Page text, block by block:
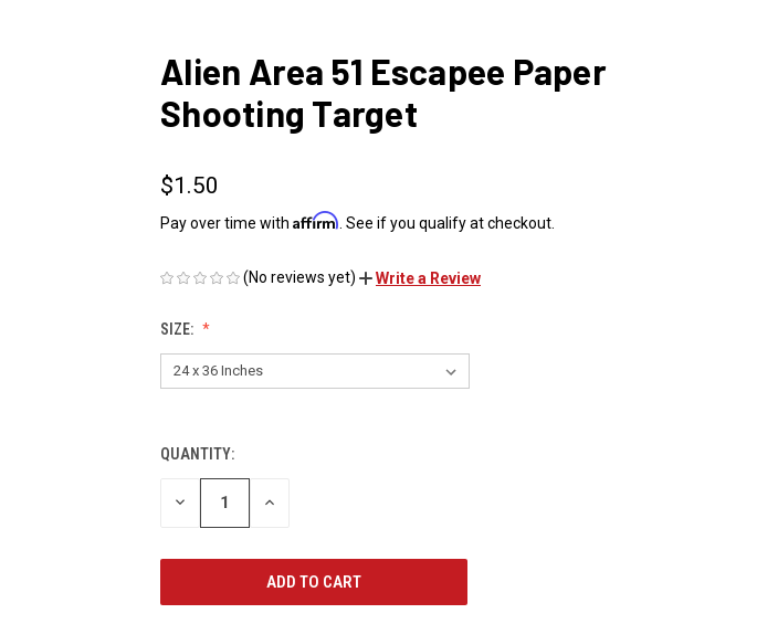
Alien Area 51 Escapee Paper
Shooting Target
$1.50
Pay over time with Affirm . See if you qualify at checkout.
(No reviews yet) Write a Review
SIZE:
CURRENT
STOCK:
QUANTITY:
DECREASE INCREASE